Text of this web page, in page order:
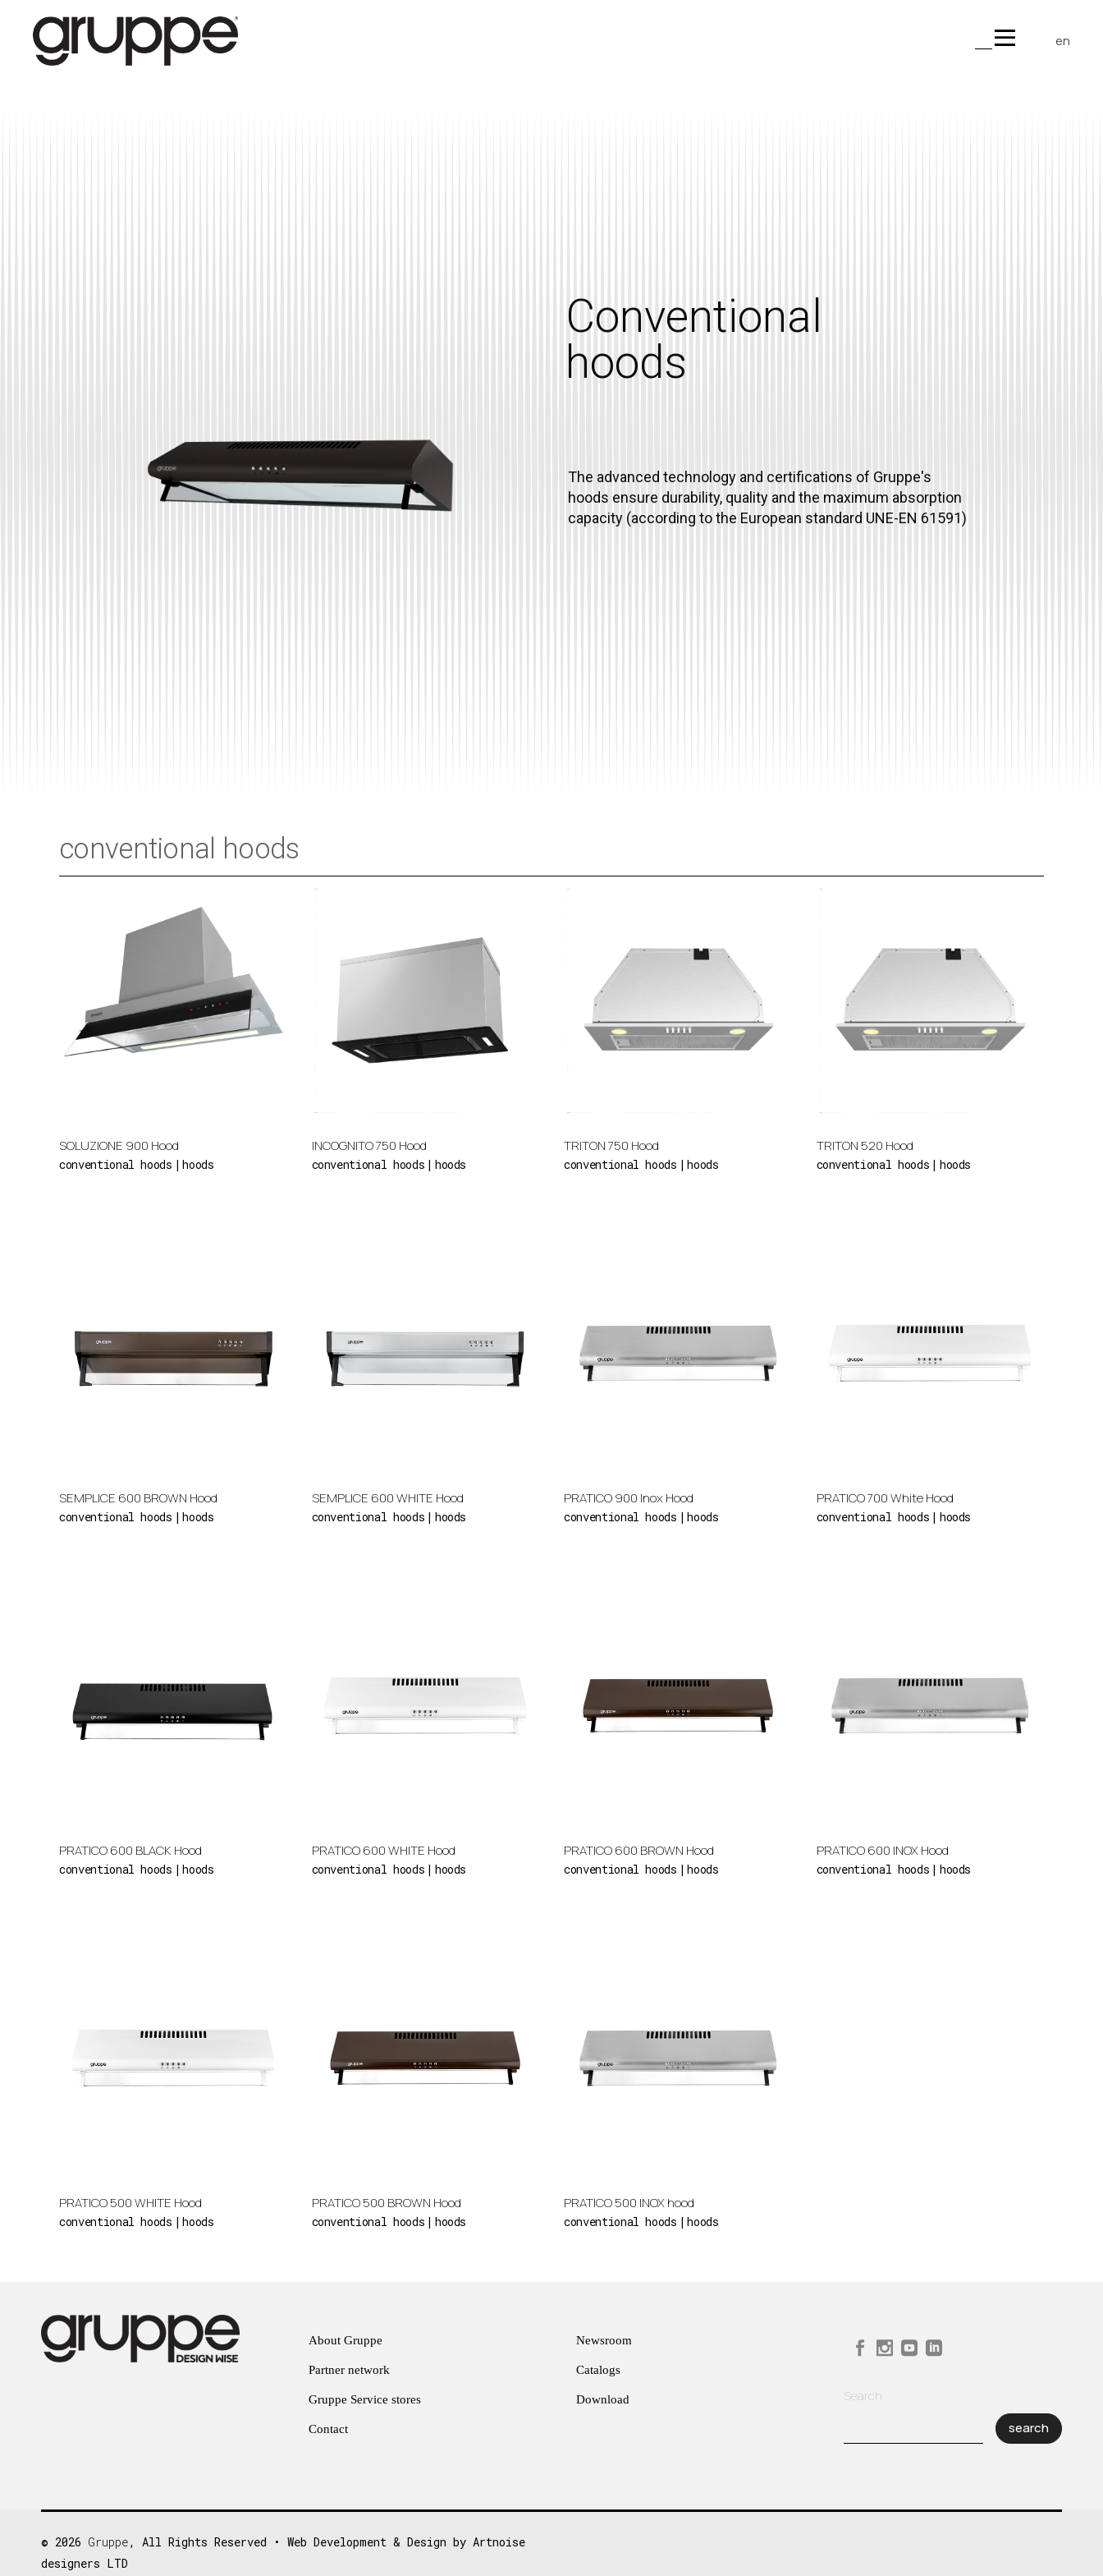
en
Conventional
hoods
The advanced technology and certifications of Gruppe's
hoods ensure durability, quality and the maximum absorption
capacity (according to the European standard UNE-EN 61591)
conventional hoods
SOLUZIONE 900 Hood
conventional hoods hoods
INCOGNITO 750 Hood
conventional hoods hoods
TRITON 750 Hood
conventional hoods hoods
TRITON 520 Hood
conventional hoods hoods
SEMPLICE 600 BROWN Hood
conventional hoods hoods
SEMPLICE 600 WHITE Hood
conventional hoods hoods
PRATICO 900 Inox Hood
conventional hoods hoods
PRATICO 700 White Hood
conventional hoods hoods
PRATICO 600 BLACK Hood
conventional hoods hoods
PRATICO 600 WHITE Hood
conventional hoods hoods
PRATICO 600 BROWN Hood
conventional hoods hoods
PRATICO 600 INOX Hood
conventional hoods hoods
PRATICO 500 WHITE Hood
conventional hoods hoods
PRATICO 500 BROWN Hood
conventional hoods hoods
PRATICO 500 INOX hood
conventional hoods hoods
About Gruppe
Partner network
Gruppe Service stores
Contact
Newsroom
Catalogs
Download
Search
search
© 2026 Gruppe, All Rights Reserved • Web Development & Design by Artnoise
designers LTD